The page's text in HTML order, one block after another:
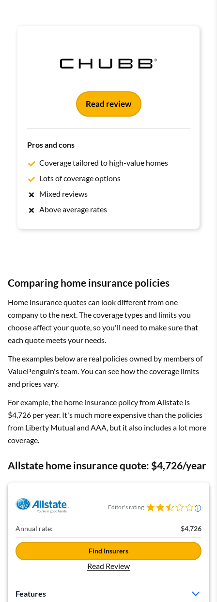
Read review
Pros and cons
Coverage tailored to high-value homes
Lots of coverage options
Mixed reviews
Above average rates
Comparing home insurance policies
Home insurance quotes can look different from one
company to the next. The coverage types and limits you
choose affect your quote, so you'll need to make sure that
each quote meets your needs.
The examples below are real policies owned by members of
ValuePenguin's team. You can see how the coverage limits
and prices vary.
For example, the home insurance policy from Allstate is
$4,726 per year. It's much more expensive than the policies
from Liberty Mutual and AAA, but it also includes a lot more
coverage.
Allstate home insurance quote: $4,726/year
Editor's rating
Annual rate: $4,726
Find Insurers
Read Review
Features